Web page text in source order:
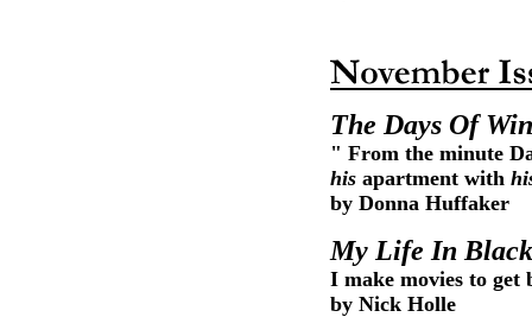
The Days Of
" From the minute
his apartment with
by Donna Huffaker
My Life In
I make movies to
by Nick Holle